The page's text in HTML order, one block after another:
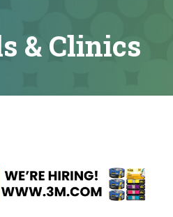
& Clinics